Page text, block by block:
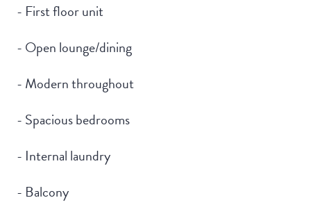
- First floor unit
- Open lounge/dining
- Modern throughout
- Spacious bedrooms
- Internal laundry
- Balcony